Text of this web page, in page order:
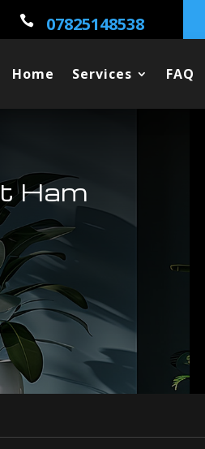
 07825148538
Home Services FAQ
Ham